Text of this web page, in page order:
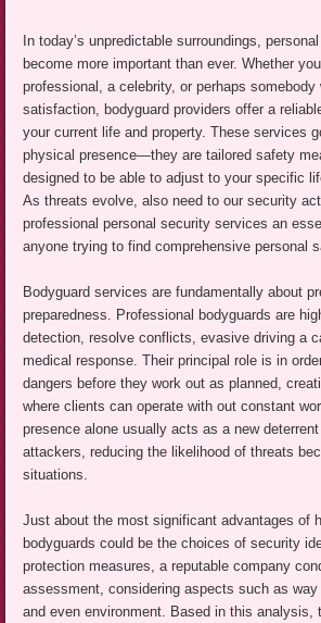
In today’s unpredictable surroundings,
become more important than ever. Whether
professional, a celebrity, or perhaps
satisfaction, bodyguard providers offer a
your current life and property. These services
physical presence—they are tailored safety
designed to be able to adjust to your specific
As threats evolve, also need to our security
professional personal security services an
anyone trying to find comprehensive personal
Bodyguard services are fundamentally about
preparedness. Professional bodyguards are
detection, resolve conflicts, evasive driving a
medical response. Their principal role is in
dangers before they work out as planned,
where clients can operate with out constant
presence alone usually acts as a new
attackers, reducing the likelihood of threats
situations.
Just about the most significant advantages of
bodyguards could be the choices of security
protection measures, a reputable company
assessment, considering aspects such as
and even environment. Based in this analysis,